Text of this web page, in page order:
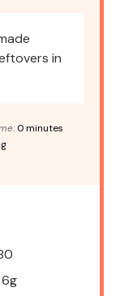
in
0 minutes
6g